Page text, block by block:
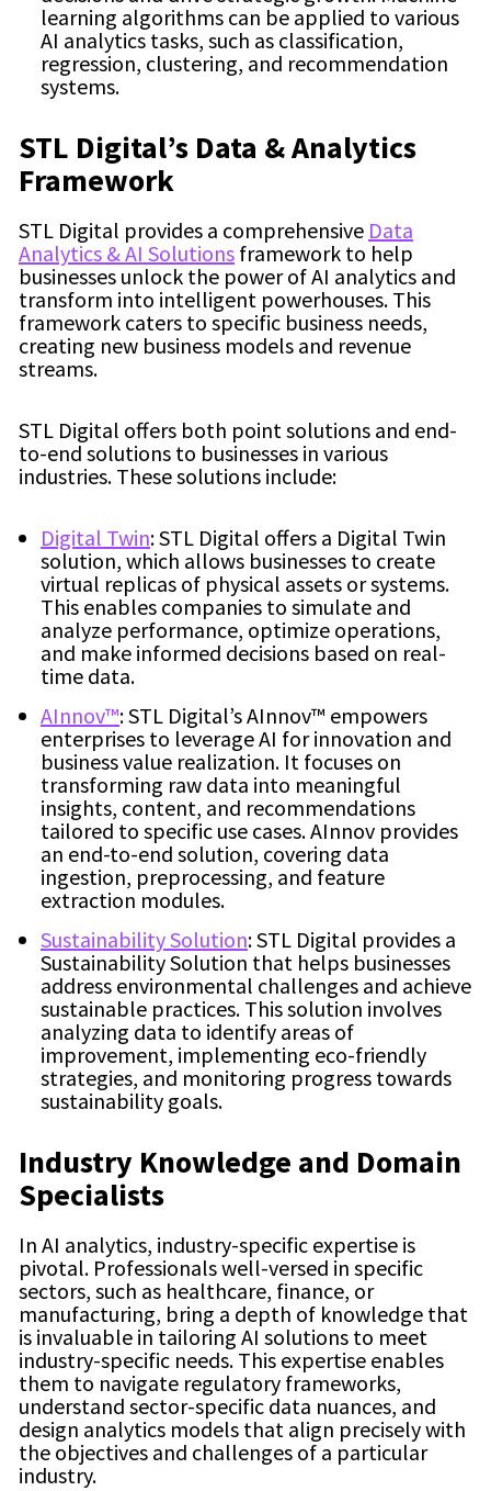
learning algorithms can be applied to various
AI analytics tasks, such as classification,
regression, clustering, and recommendation
systems.
STL Digital’s Data & Analytics
Framework
STL Digital provides a comprehensive Data
Analytics & AI Solutions framework to help
businesses unlock the power of AI analytics and
transform into intelligent powerhouses. This
framework caters to specific business needs,
creating new business models and revenue
streams.
STL Digital offers both point solutions and end-
to-end solutions to businesses in various
industries. These solutions include:
Digital Twin: STL Digital offers a Digital Twin
solution, which allows businesses to create
virtual replicas of physical assets or systems.
This enables companies to simulate and
analyze performance, optimize operations,
and make informed decisions based on real-
time data.
AInnov™: STL Digital’s AInnov™ empowers
enterprises to leverage AI for innovation and
business value realization. It focuses on
transforming raw data into meaningful
insights, content, and recommendations
tailored to specific use cases. AInnov provides
an end-to-end solution, covering data
ingestion, preprocessing, and feature
extraction modules.
Sustainability Solution: STL Digital provides a
Sustainability Solution that helps businesses
address environmental challenges and achieve
sustainable practices. This solution involves
analyzing data to identify areas of
improvement, implementing eco-friendly
strategies, and monitoring progress towards
sustainability goals.
Industry Knowledge and Domain
Specialists
In AI analytics, industry-specific expertise is
pivotal. Professionals well-versed in specific
sectors, such as healthcare, finance, or
manufacturing, bring a depth of knowledge that
is invaluable in tailoring AI solutions to meet
industry-specific needs. This expertise enables
them to navigate regulatory frameworks,
understand sector-specific data nuances, and
design analytics models that align precisely with
the objectives and challenges of a particular
industry.